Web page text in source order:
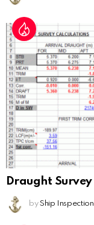
Draught
by Ship Inspection